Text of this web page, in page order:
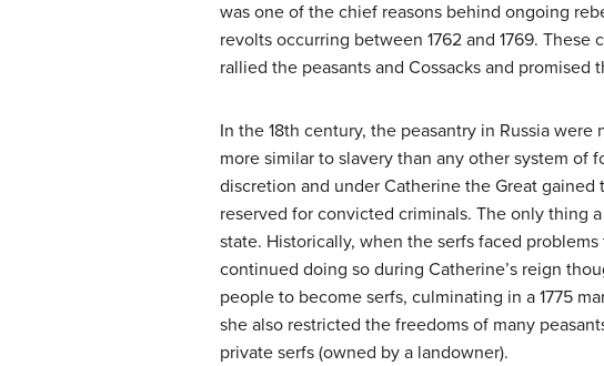
was one of the chief reasons behind ongoing
revolts occurring between 1762 and 1769. These
rallied the peasants and Cossacks and
In the 18th century, the peasantry in Russia
more similar to slavery than any other system of
discretion and under Catherine the Great
reserved for convicted criminals. The only thing
state. Historically, when the serfs faced
continued doing so during Catherine’s reign
people to become serfs, culminating in a 1775
she also restricted the freedoms of many
private serfs (owned by a landowner).